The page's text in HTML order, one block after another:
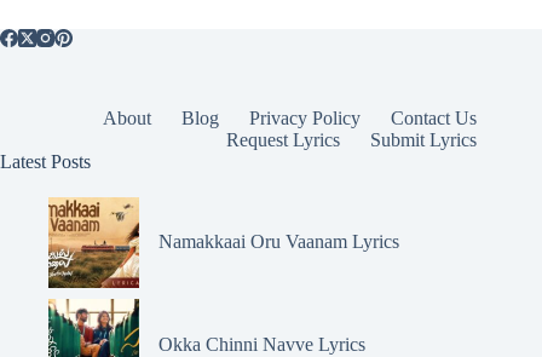
About Blog Privacy Policy
Contact Us
Request Lyrics
Submit Lyrics
Latest Posts
Namakkaai Oru Vaanam Lyrics
Okka Chinni Navve Lyrics